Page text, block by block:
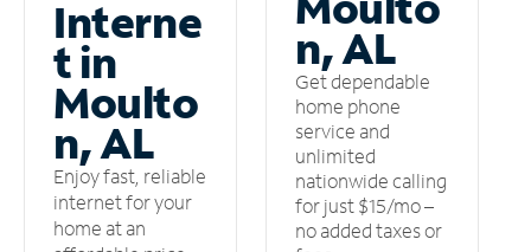
Interne
t in
Moulto
n, AL
Enjoy fast, reliable
internet for your
home at an
n, AL
Get dependable
home phone
service and
unlimited
nationwide calling
for just $15/mo –
no added taxes or